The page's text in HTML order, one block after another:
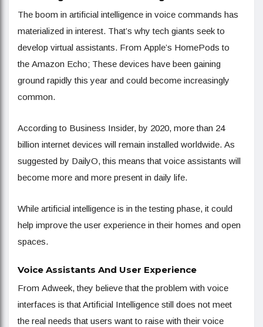
The boom in artificial intelligence in voice commands has
materialized in interest. That’s why tech giants seek to
develop virtual assistants. From Apple’s HomePods to
the Amazon Echo; These devices have been gaining
ground rapidly this year and could become increasingly
common.
According to Business Insider, by 2020, more than 24
billion internet devices will remain installed worldwide. As
suggested by DailyO, this means that voice assistants will
become more and more present in daily life.
While artificial intelligence is in the testing phase, it could
help improve the user experience in their homes and open
spaces.
Voice Assistants And User Experience
From Adweek, they believe that the problem with voice
interfaces is that Artificial Intelligence still does not meet
the real needs that users want to raise with their voice